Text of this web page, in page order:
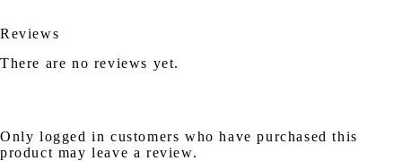
Reviews
There are no reviews yet.
Only logged in customers who have purchased this
product may leave a review.